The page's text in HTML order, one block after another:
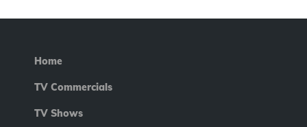
Home
TV Commercials
TV Shows